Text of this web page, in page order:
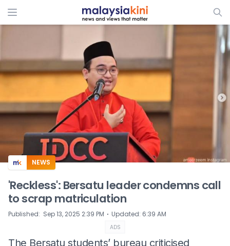
ADS
NEWS
'Reckless': Bersatu leader condemns call
to scrap matriculation
Published: Sep 13, 2025 2:39 PM ⋅ Updated: 6:39 AM
ADS
The Bersatu students’ bureau criticised